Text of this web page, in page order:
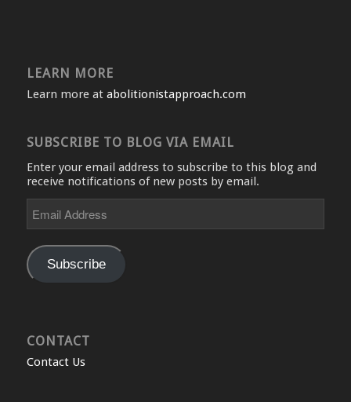
LEARN MORE
Learn more at abolitionistapproach.com
SUBSCRIBE TO BLOG VIA EMAIL
Enter your email address to subscribe to this blog and
receive notifications of new posts by email.
Address
Subscribe
CONTACT
Contact Us